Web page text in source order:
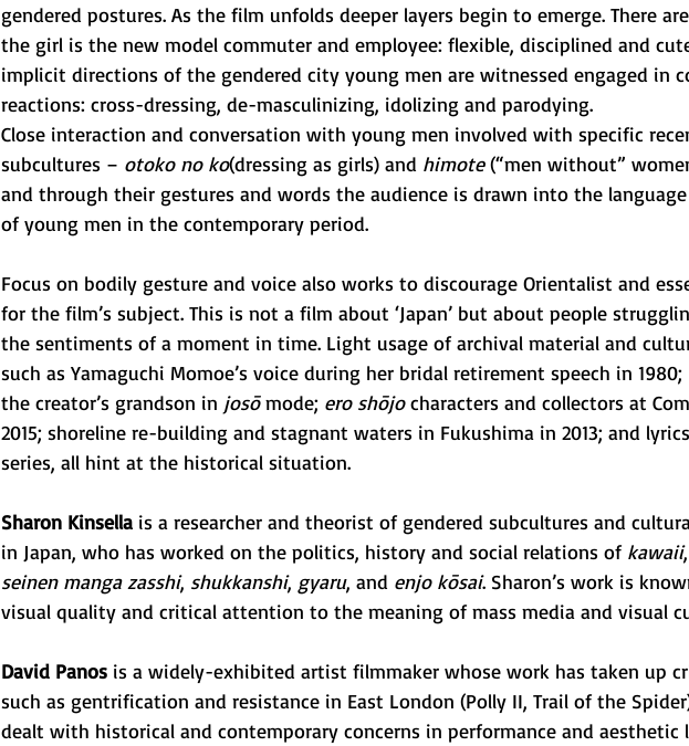
gendered postures. As the film unfolds deeper layers begin to emerge. There
the girl is the new model commuter and employee: flexible, disciplined and
implicit directions of the gendered city young men are witnessed engaged in
reactions: cross-dressing, de-masculinizing, idolizing and parodying.
Close interaction and conversation with young men involved with specific
subcultures – otoko no ko(dressing as girls) and himote (“men without”
and through their gestures and words the audience is drawn into the
of young men in the contemporary period.
Focus on bodily gesture and voice also works to discourage Orientalist and
for the film’s subject. This is not a film about ‘Japan’ but about people
the sentiments of a moment in time. Light usage of archival material and
such as Yamaguchi Momoe’s voice during her bridal retirement speech in 1980;
the creator’s grandson in josō mode; ero shōjo characters and collectors at
2015; shoreline re-building and stagnant waters in Fukushima in 2013; and
series, all hint at the historical situation.
Sharon Kinsella is a researcher and theorist of gendered subcultures and
in Japan, who has worked on the politics, history and social relations of kawaii,
seinen manga zasshi, shukkanshi, gyaru, and enjo kōsai. Sharon’s work is
visual quality and critical attention to the meaning of mass media and visual
David Panos is a widely-exhibited artist filmmaker whose work has taken up
such as gentrification and resistance in East London (Polly II, Trail of the
dealt with historical and contemporary concerns in performance and aesthetic